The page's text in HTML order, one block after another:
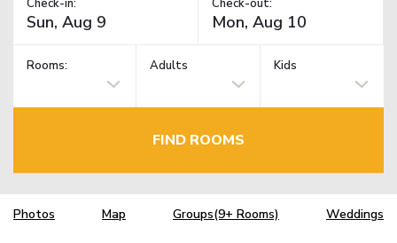
Rooms: Adults Kids
FIND ROOMS
Photos Map Groups(9+ Rooms) Weddings